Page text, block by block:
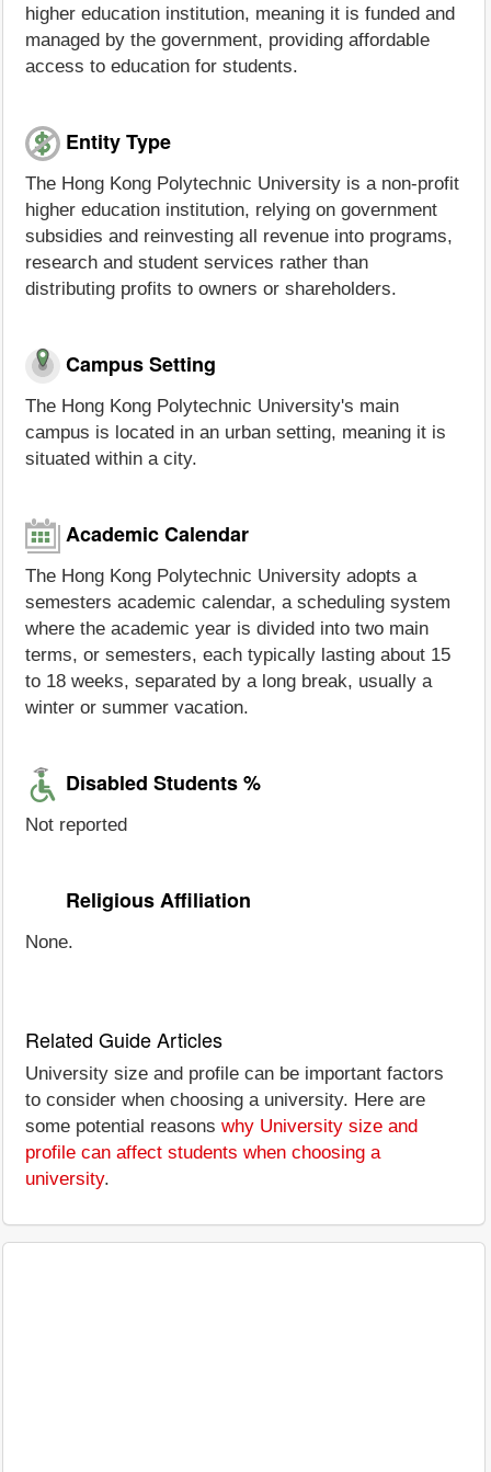
higher education institution, meaning it is funded and
managed by the government, providing affordable
access to education for students.
Entity Type
The Hong Kong Polytechnic University is a non-profit
higher education institution, relying on government
subsidies and reinvesting all revenue into programs,
research and student services rather than
distributing profits to owners or shareholders.
Campus Setting
The Hong Kong Polytechnic University's main
campus is located in an urban setting, meaning it is
situated within a city.
Academic Calendar
The Hong Kong Polytechnic University adopts a
semesters academic calendar, a scheduling system
where the academic year is divided into two main
terms, or semesters, each typically lasting about 15
to 18 weeks, separated by a long break, usually a
winter or summer vacation.
Disabled Students %
Not reported
Religious Affiliation
None.
Related Guide Articles
University size and profile can be important factors
to consider when choosing a university. Here are
some potential reasons why University size and
profile can affect students when choosing a
university.